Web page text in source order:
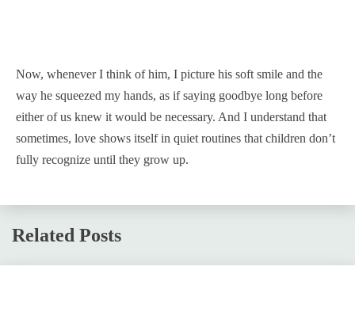
Now, whenever I think of him, I picture his soft smile and the
way he squeezed my hands, as if saying goodbye long before
either of us knew it would be necessary. And I understand that
sometimes, love shows itself in quiet routines that children don’t
fully recognize until they grow up.
Related Posts